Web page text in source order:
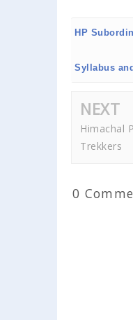
HP
Syllabus
NEXT
Himachal
Trekkers
0